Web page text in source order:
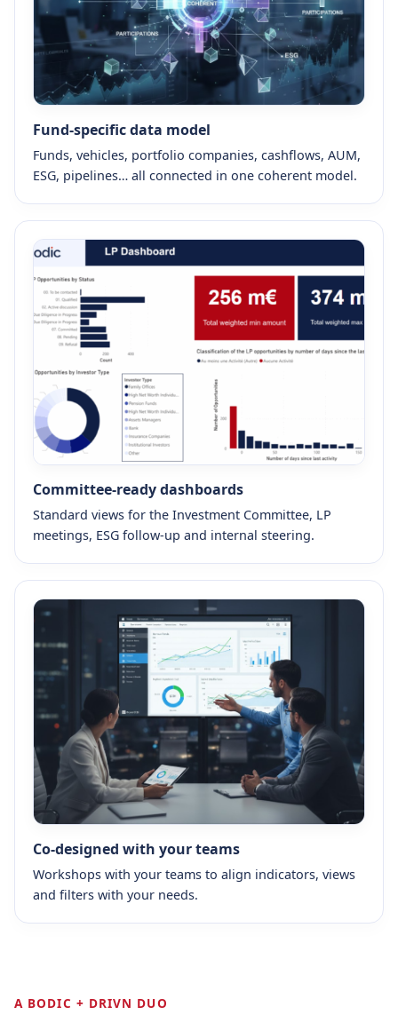
Fund-specific data model
Funds, vehicles, portfolio companies, cashflows, AUM,
ESG, pipelines… all connected in one coherent model.
Committee-ready dashboards
Standard views for the Investment Committee, LP
meetings, ESG follow-up and internal steering.
Co-designed with your teams
Workshops with your teams to align indicators, views
and filters with your needs.
A BODIC + DRIVN DUO